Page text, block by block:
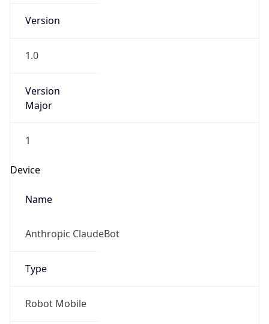
Version
1.0
Version
Major
1
Device
Name
Anthropic ClaudeBot
Type
Robot Mobile